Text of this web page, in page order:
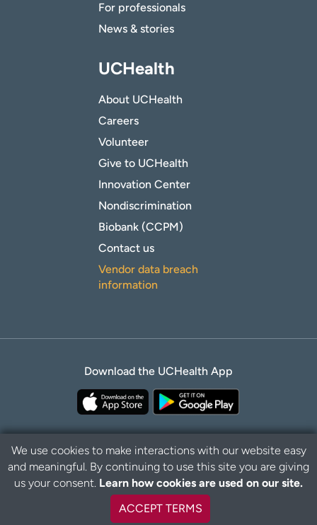
For professionals
News & stories
UCHealth
About UCHealth
Careers
Volunteer
Give to UCHealth
Innovation Center
Nondiscrimination
Biobank (CCPM)
Contact us
Vendor data breach
information
Download the UCHealth App
Privacy Policy Disclaimer
We use cookies to make interactions with our website easy
and meaningful. By continuing to use this site you are giving
us your consent. Learn how cookies are used on our site.
ACCEPT TERMS